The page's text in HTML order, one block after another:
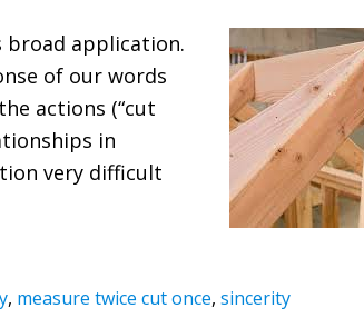
broad application.
of our words
actions (“cut
in
very difficult
, measure twice cut once, sincerity